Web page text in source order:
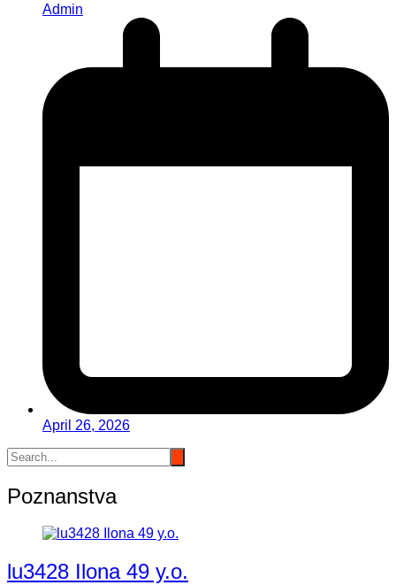
Admin
April 26, 2026
Poznanstva
lu3428 Ilona 49 y.o.